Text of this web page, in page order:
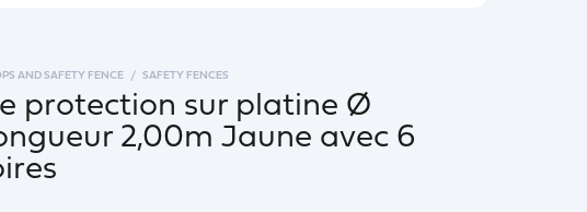
AND SAFETY FENCE SAFETY FENCES
protection sur platine Ø
2,00m Jaune avec 6